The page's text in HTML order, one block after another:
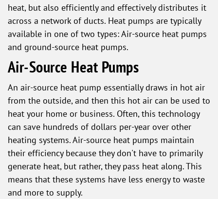
heat, but also efficiently and effectively distributes it
across a network of ducts. Heat pumps are typically
available in one of two types: Air-source heat pumps
and ground-source heat pumps.
Air-Source Heat Pumps
An air-source heat pump essentially draws in hot air
from the outside, and then this hot air can be used to
heat your home or business. Often, this technology
can save hundreds of dollars per-year over other
heating systems. Air-source heat pumps maintain
their efficiency because they don't have to primarily
generate heat, but rather, they pass heat along. This
means that these systems have less energy to waste
and more to supply.